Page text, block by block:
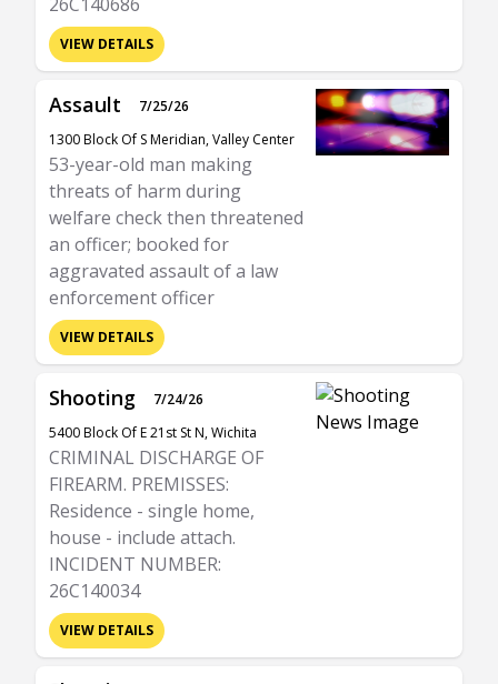
VIEW DETAILS
Assault
7/25/26
1300 Block Of S Meridian, Valley Center
53-year-old man making
threats of harm during
welfare check then threatened
an officer; booked for
aggravated assault of a law
enforcement officer
VIEW DETAILS
Shooting
7/24/26
5400 Block Of E 21st St N, Wichita
CRIMINAL DISCHARGE OF
FIREARM. PREMISSES:
Residence - single home,
house - include attach.
INCIDENT NUMBER:
26C140034
VIEW DETAILS